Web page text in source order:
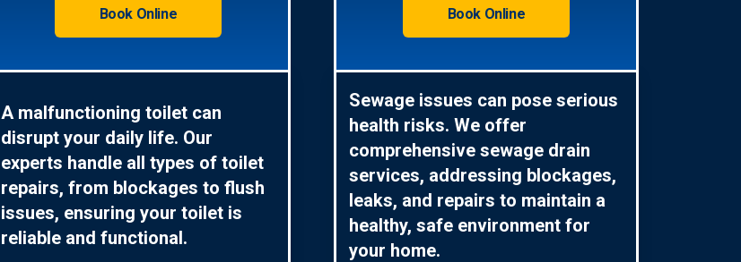
Book Online
A malfunctioning toilet can
disrupt your daily life. Our
experts handle all types of toilet
repairs, from blockages to flush
issues, ensuring your toilet is
reliable and functional.
Book Online
Sewage issues can pose serious
health risks. We offer
comprehensive sewage drain
services, addressing blockages,
leaks, and repairs to maintain a
healthy, safe environment for
your home.